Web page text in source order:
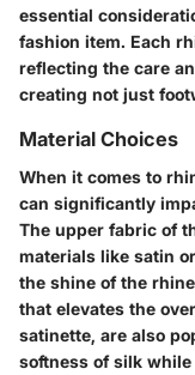
essential
fashion item. Each
reflecting the care
creating not just
Material Choices
When it comes to
can significantly
The upper fabric of
materials like satin
the shine of the
that elevates the
satinette, are also
softness of silk